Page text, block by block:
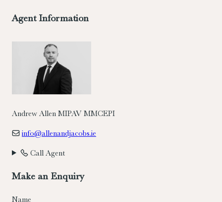
and one single) and family bathroom.
Agent Information
Andrew Allen MIPAV MMCEPI
info@allenandjacobs.ie
Call Agent
Make an Enquiry
Name